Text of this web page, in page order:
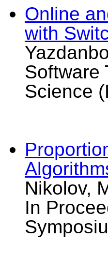
Online
with
Software
Science
Nikolov,
In